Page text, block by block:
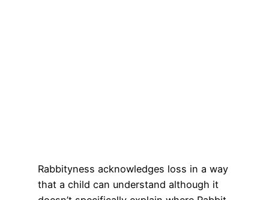
Rabbityness acknowledges loss in a way
that a child can understand although it